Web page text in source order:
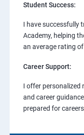
Student Success:
I have successfully
Academy, helping
an average rating
Career Support:
I offer personalized
and career
prepared for